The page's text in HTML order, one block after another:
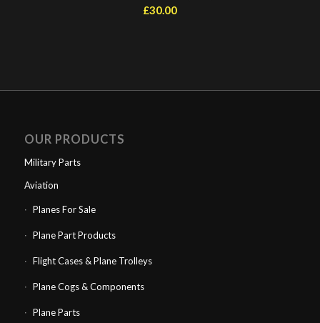
£30.00
OUR PRODUCTS
Military Parts
Aviation
Planes For Sale
Plane Part Products
Flight Cases & Plane Trolleys
Plane Cogs & Components
Plane Parts